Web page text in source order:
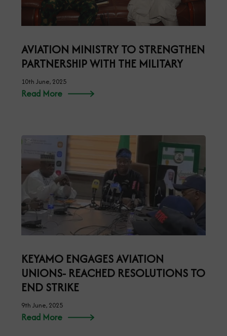
AVIATION MINISTRY TO STRENGTHEN
PARTNERSHIP WITH THE MILITARY
10th June, 2025
Read More
KEYAMO ENGAGES AVIATION
UNIONS- REACHED RESOLUTIONS TO
END STRIKE
9th June, 2025
Read More